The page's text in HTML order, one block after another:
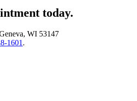
today.
WI 53147
1601 .